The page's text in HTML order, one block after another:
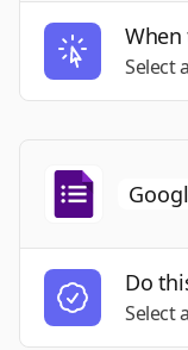
When
Select
Do
Select